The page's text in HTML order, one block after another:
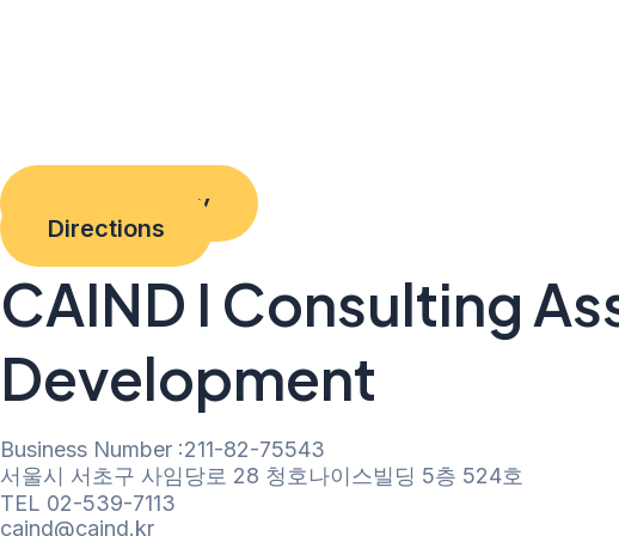
Privacy Policy
Directions
CAIND I Consulting
Development
Business Number :211-82-75543
서울시 서초구 사임당로 28 청호나이스빌딩 5층 524호
TEL 02-539-7113
caind@caind.kr